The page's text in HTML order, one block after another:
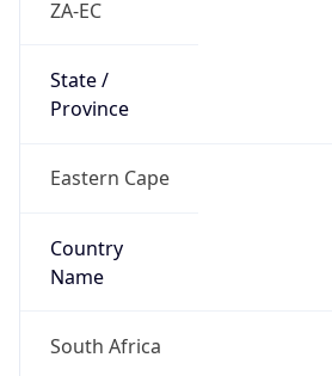
ZA-EC
State /
Province
Eastern Cape
Country
Name
South Africa